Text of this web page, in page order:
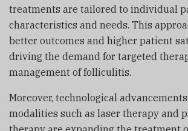
treatments are tailored to individual
characteristics and needs. This
better outcomes and higher patient
driving the demand for targeted
management of folliculitis.
Moreover, technological
modalities such as laser therapy and